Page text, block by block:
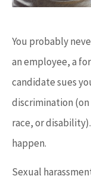
You probably
an employee, a
candidate sues
discrimination (on
race, or
happen.
Sexual